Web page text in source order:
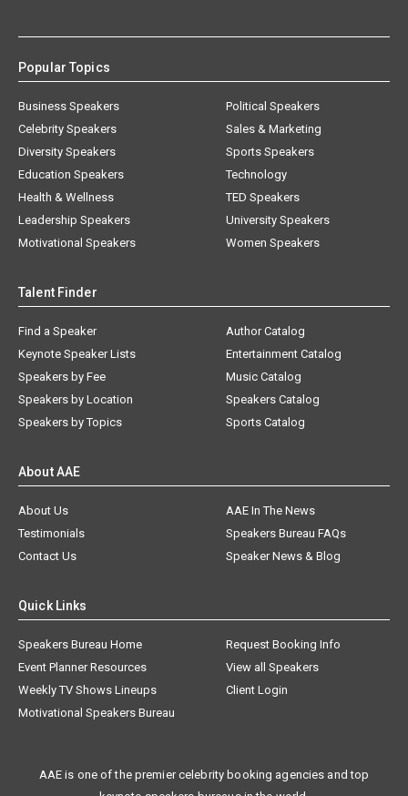
Popular Topics
Business Speakers
Celebrity Speakers
Diversity Speakers
Education Speakers
Health & Wellness
Leadership Speakers
Motivational Speakers
Political Speakers
Sales & Marketing
Sports Speakers
Technology
TED Speakers
University Speakers
Women Speakers
Talent Finder
Find a Speaker
Keynote Speaker Lists
Speakers by Fee
Speakers by Location
Speakers by Topics
Author Catalog
Entertainment Catalog
Music Catalog
Speakers Catalog
Sports Catalog
About AAE
About Us
AAE In The News
Testimonials
Speakers Bureau FAQs
Contact Us
Speaker News & Blog
Quick Links
Speakers Bureau Home
Request Booking Info
Event Planner Resources
View all Speakers
Weekly TV Shows Lineups
Client Login
Motivational Speakers Bureau
AAE is one of the premier celebrity booking agencies and top